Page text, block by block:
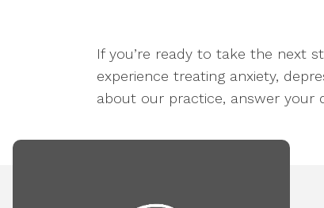
If you’re ready to take the next
experience treating anxiety,
about our practice, answer your